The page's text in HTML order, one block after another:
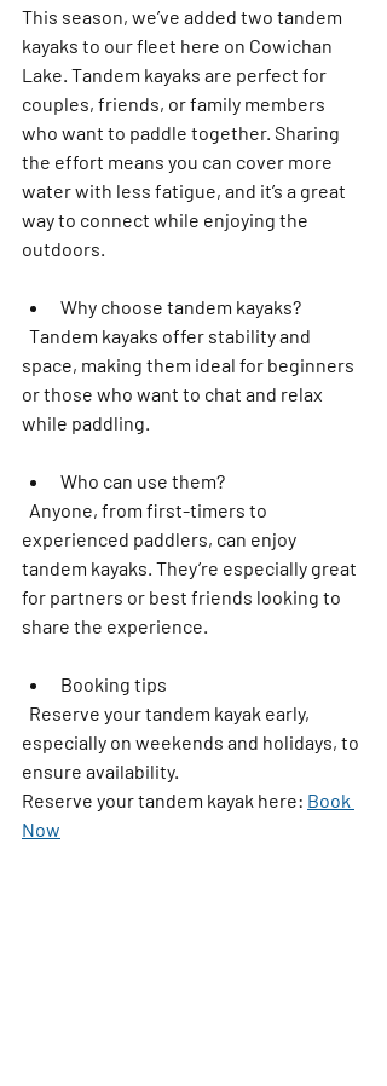
This season, we’ve added two tandem
kayaks to our fleet here on Cowichan
Lake. Tandem kayaks are perfect for
couples, friends, or family members
who want to paddle together. Sharing
the effort means you can cover more
water with less fatigue, and it’s a great
way to connect while enjoying the
outdoors.
Why choose tandem kayaks?
space, making them ideal for beginners
or those who want to chat and relax
while paddling.
Who can use them?
experienced paddlers, can enjoy
tandem kayaks. They’re especially great
for partners or best friends looking to
share the experience.
Booking tips
especially on weekends and holidays, to
ensure availability.
Reserve your tandem kayak here: Book
Now